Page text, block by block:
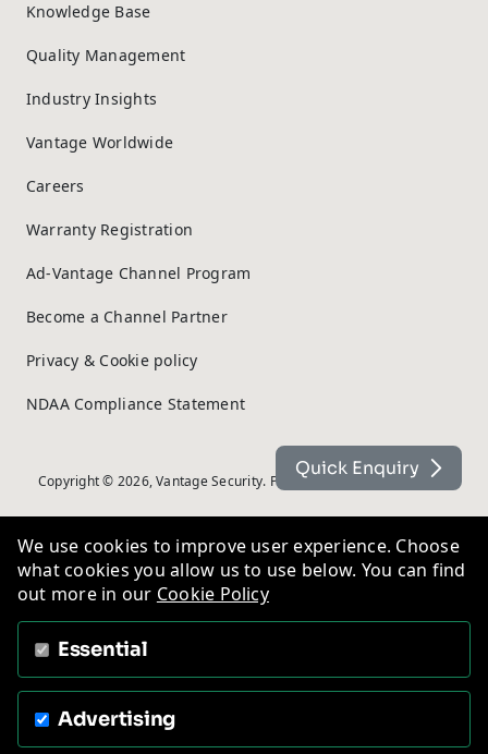
Knowledge Base
Quality Management
Industry Insights
Vantage Worldwide
Careers
Warranty Registration
Ad-Vantage Channel Program
Become a Channel Partner
Privacy & Cookie policy
NDAA Compliance Statement
Copyright © 2026, Vantage Security. Powered by On2net (UK) Ltd
Quick Enquiry
We use cookies to improve user experience. Choose
what cookies you allow us to use below. You can find
out more in our Cookie Policy
Essential
Advertising